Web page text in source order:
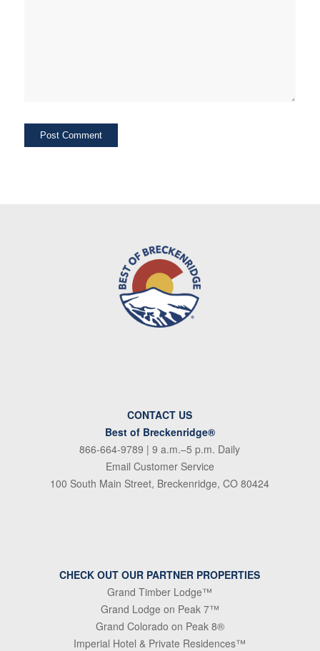
CONTACT US
Best of Breckenridge®
866-664-9789 | 9 a.m.–5 p.m. Daily
Email Customer Service
100 South Main Street, Breckenridge, CO 80424
CHECK OUT OUR PARTNER PROPERTIES
Grand Timber Lodge™
Grand Lodge on Peak 7™
Grand Colorado on Peak 8®
Imperial Hotel & Private Residences™